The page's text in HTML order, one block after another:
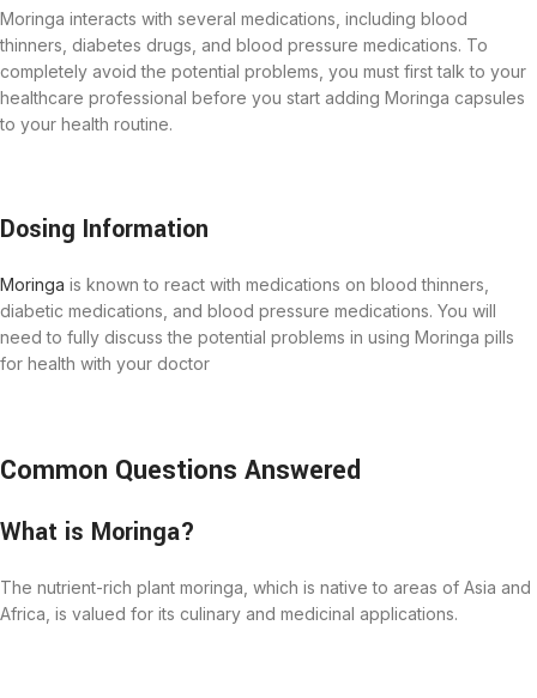
Moringa interacts with several medications, including blood
thinners, diabetes drugs, and blood pressure medications. To
completely avoid the potential problems, you must first talk to your
healthcare professional before you start adding Moringa capsules
to your health routine.
Dosing Information
Moringa is known to react with medications on blood thinners,
diabetic medications, and blood pressure medications. You will
need to fully discuss the potential problems in using Moringa pills
for health with your doctor
Common Questions Answered
What is Moringa?
The nutrient-rich plant moringa, which is native to areas of Asia and
Africa, is valued for its culinary and medicinal applications.